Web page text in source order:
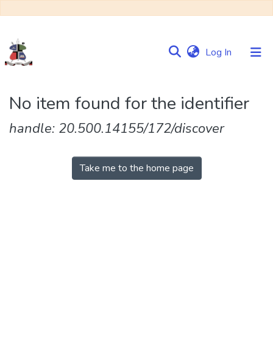
Log In (current)
&
Collections
No item found for the identifier
handle: 20.500.14155/172/discover
Take me to the home page